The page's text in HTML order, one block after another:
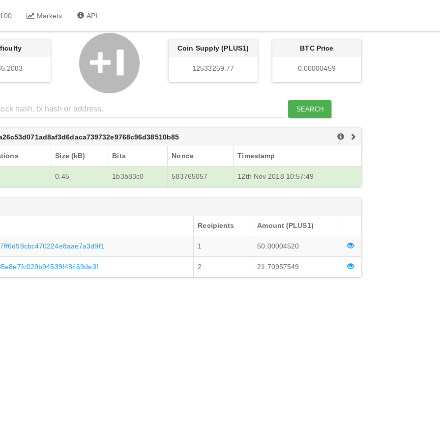
Markets API
Coin Supply (PLUS1)
12533259.77
BTC Price
0.00000459
SEARCH
Size (kB) Bits Nonce Timestamp
0.45 1b3b83c0 583765057 12th Nov 2018 10:57:49
Recipients Amount (PLUS1)
1 50.00004520
2 21.70957549